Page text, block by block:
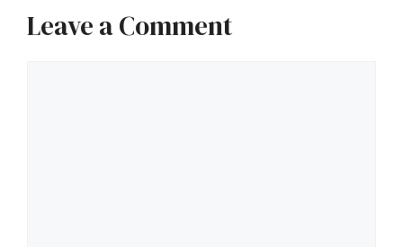
Leave a Comment